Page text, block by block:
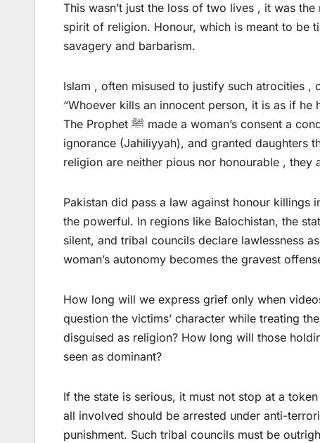
This wasn’t just the loss of two lives , it was
spirit of religion. Honour, which is meant to be
savagery and barbarism.
Islam , often misused to justify such atrocities ,
“Whoever kills an innocent person, it is as if he
The Prophet ﷺ made a woman’s consent a condition for marriage, declared tribal honour killings an act of
ignorance (Jahiliyyah), and granted daughters
religion are neither pious nor honourable ,
Pakistan did pass a law against honour killings
the powerful. In regions like Balochistan, the
silent, and tribal councils declare lawlessness
woman’s autonomy becomes the gravest
How long will we express grief only when
question the victims’ character while treating
disguised as religion? How long will those
seen as dominant?
If the state is serious, it must not stop at a
all involved should be arrested under anti-
punishment. Such tribal councils must be